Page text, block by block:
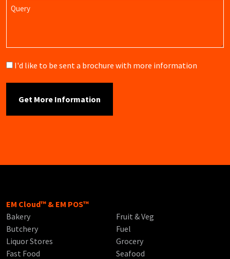
Query
Brochure
I'd like to be sent a brochure with more information
EM Cloud™ & EM POS™
Bakery
Butchery
Liquor Stores
Fast Food
Fruit & Veg
Fuel
Grocery
Seafood